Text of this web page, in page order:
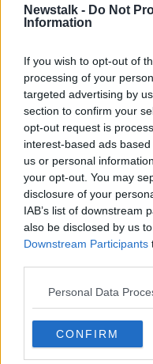
Newstalk - Do Not
Information
If you wish to opt-out of
processing of your
targeted advertising by
section to confirm your
opt-out request is
interest-based ads
us or personal
your opt-out. You may
disclosure of your
IAB’s list of downstream
also be disclosed by us
Downstream Participants
Personal Data
CONFIRM
READ MORE ABOUT
#CORONAVIRUS
#NEWSTALKBREAKFAST
EASING OF COVID
SPORTING EVENTS